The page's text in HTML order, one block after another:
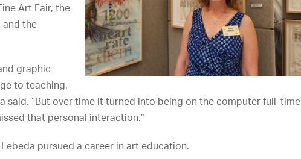
Art Fair, the
and the
graphic
to teaching.
said. “But over time it turned into being on the computer full-time
that personal interaction.”
pursued a career in art education.